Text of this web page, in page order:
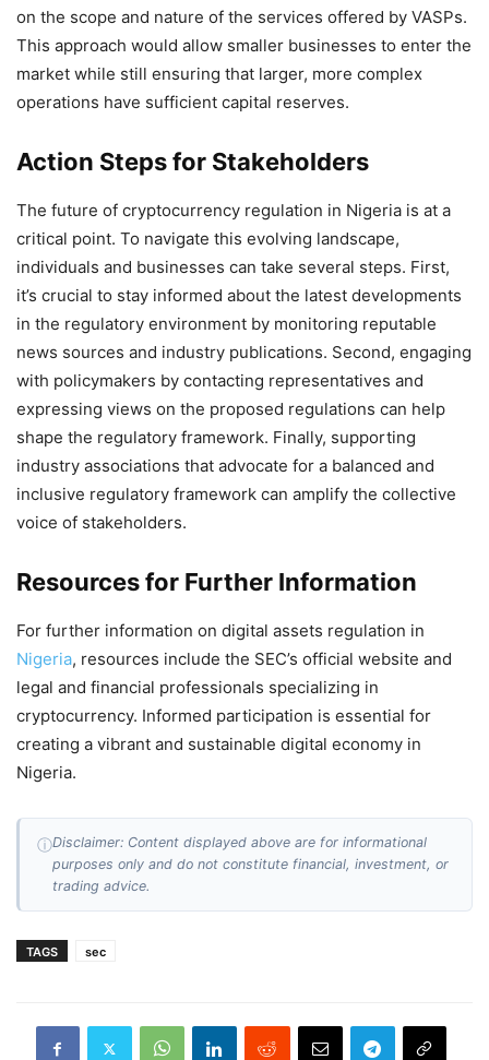
on the scope and nature of the services offered by VASPs.
This approach would allow smaller businesses to enter the
market while still ensuring that larger, more complex
operations have sufficient capital reserves.
Action Steps for Stakeholders
The future of cryptocurrency regulation in Nigeria is at a
critical point. To navigate this evolving landscape,
individuals and businesses can take several steps. First,
it’s crucial to stay informed about the latest developments
in the regulatory environment by monitoring reputable
news sources and industry publications. Second, engaging
with policymakers by contacting representatives and
expressing views on the proposed regulations can help
shape the regulatory framework. Finally, supporting
industry associations that advocate for a balanced and
inclusive regulatory framework can amplify the collective
voice of stakeholders.
Resources for Further Information
For further information on digital assets regulation in
Nigeria, resources include the SEC’s official website and
legal and financial professionals specializing in
cryptocurrency. Informed participation is essential for
creating a vibrant and sustainable digital economy in
Nigeria.
ⓘDisclaimer: Content displayed above are for informational
purposes only and do not constitute financial, investment, or
trading advice.
TAGS sec